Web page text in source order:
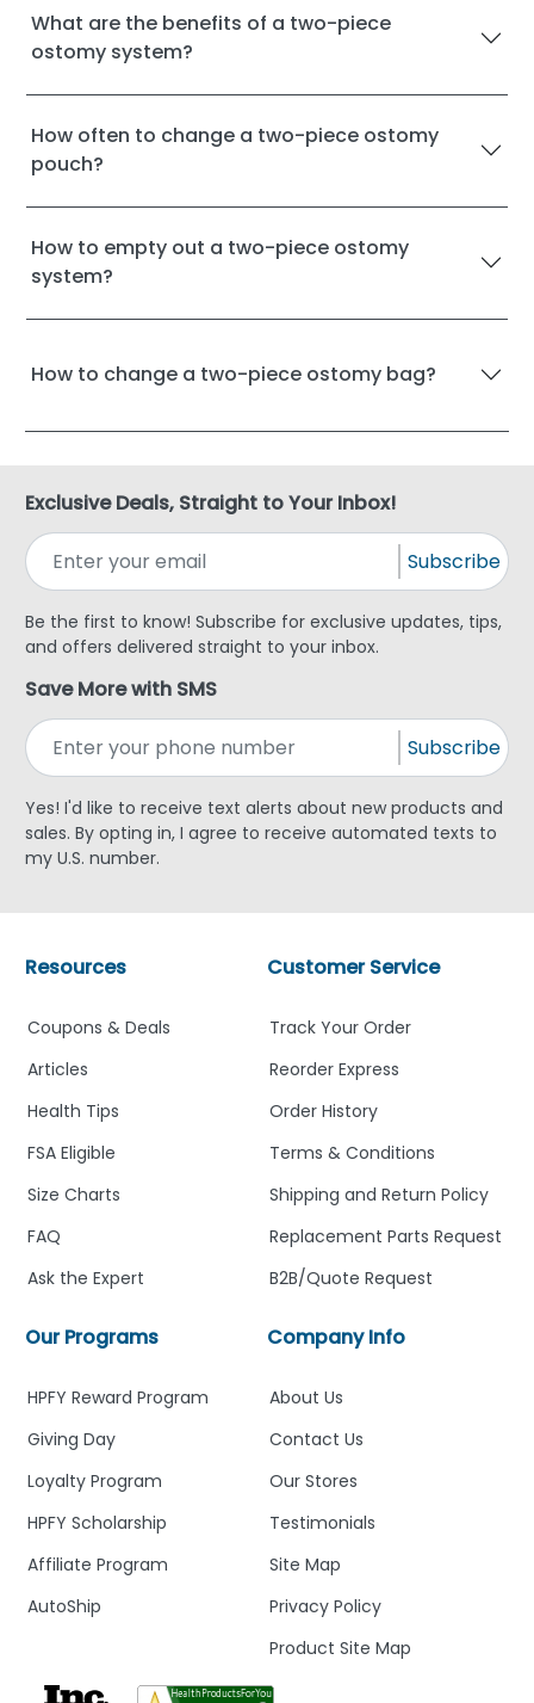
What are the benefits of a two-piece
ostomy system?
How often to change a two-piece ostomy
pouch?
How to empty out a two-piece ostomy
system?
How to change a two-piece ostomy bag?
Exclusive Deals, Straight to Your Inbox!
Subscribe
Be the first to know! Subscribe for exclusive updates, tips,
and offers delivered straight to your inbox.
Save More with SMS
Subscribe
Yes! I'd like to receive text alerts about new products and
sales. By opting in, I agree to receive automated texts to
my U.S. number.
Company Info
About Us
Contact Us
Our Stores
Testimonials
Site Map
Privacy Policy
Product Site Map
Customer Service
Track Your Order
Reorder Express
Order History
Terms & Conditions
Shipping and Return Policy
Replacement Parts Request
B2B/Quote Request
Our Programs
HPFY Reward Program
Giving Day
Loyalty Program
HPFY Scholarship
Affiliate Program
AutoShip
Resources
Coupons & Deals
Articles
Health Tips
FSA Eligible
Size Charts
FAQ
Ask the Expert